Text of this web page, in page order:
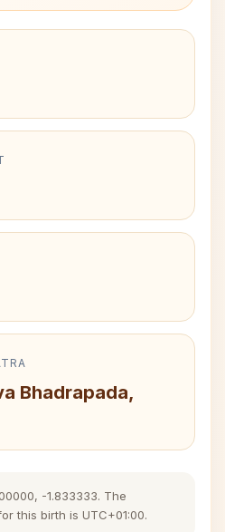
Bhadrapada,
-1.833333. The
this birth is UTC+01:00.